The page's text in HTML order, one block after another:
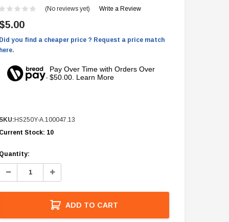
(No reviews yet) Write a Review
Did you find a cheaper price ? Request a price match
here.
Pay Over Time with Orders Over
$50.00. Learn More
SKU: HS250Y-A.100047.13
Current Stock: 10
Quantity:
Decrease
Increase
ADD TO CART